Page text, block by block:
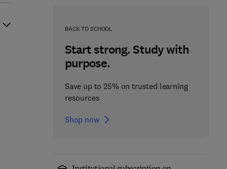
BACK TO SCHOOL
Start strong. Study with
purpose.
Save up to 25% on trusted learning
resources
Shop now